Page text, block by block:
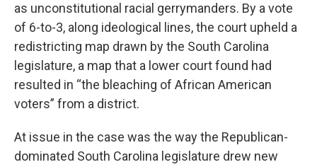
as unconstitutional racial gerrymanders. By a vote
of 6-to-3, along ideological lines, the court upheld a
redistricting map drawn by the South Carolina
legislature, a map that a lower court found had
resulted in “the bleaching of African American
voters” from a district.
At issue in the case was the way the Republican-
dominated South Carolina legislature drew new